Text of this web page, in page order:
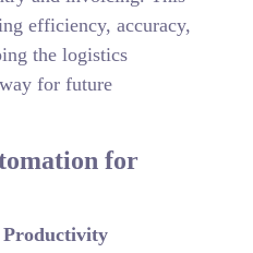
efficiency, accuracy,
the logistics
for future
for